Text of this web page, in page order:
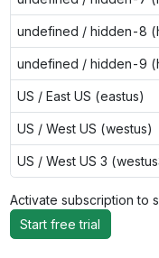
undefined / hidden-8
undefined / hidden-9
US / East US (eastus)
US / West US (westus)
US / West US 3
Activate subscription to
Start free trial